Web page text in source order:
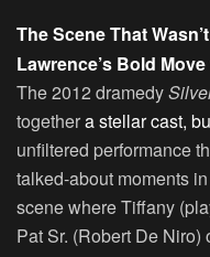
The Scene That
Lawrence’s Bold
The 2012 dramedy
togethera stellar cast,
unfiltered performance
talked-about moments
scene where Tiffany
Pat Sr. (Robert De